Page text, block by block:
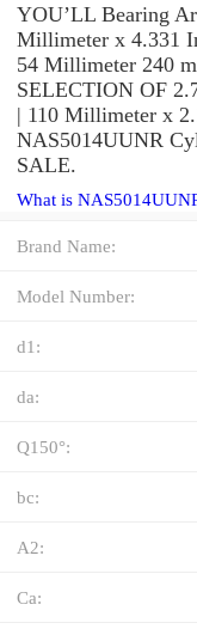
YOU’LL Bearing
Millimeter x 4.331
54 Millimeter 240
SELECTION OF
| 110 Millimeter x
NAS5014UUNR
SALE.
What is
Brand Name:
Model Number:
d1:
da:
Q150°:
bc:
A2:
Ca: